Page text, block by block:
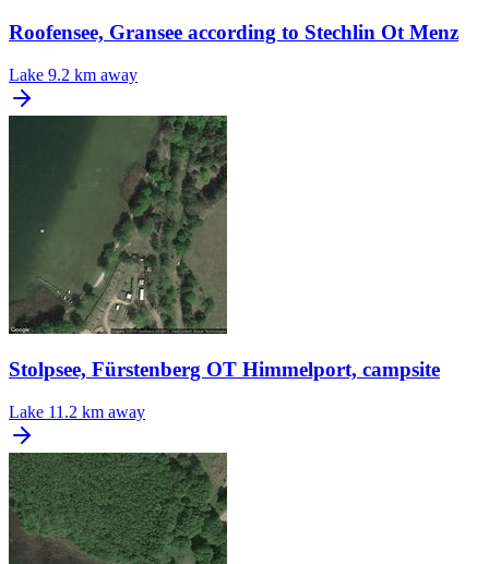
Roofensee, Gransee according to Stechlin Ot Menz
Lake 9.2 km away
Stolpsee, Fürstenberg OT Himmelport, campsite
Lake 11.2 km away